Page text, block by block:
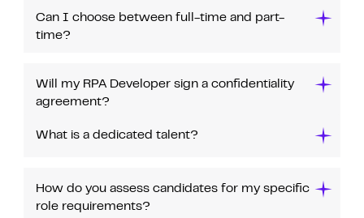
Can I choose between full-time and part-
time?
Will my RPA Developer sign a confidentiality
agreement?
What is a dedicated talent?
How do you assess candidates for my specific
role requirements?